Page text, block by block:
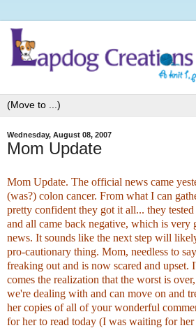
Wednesday, August 08, 2007
Mom Update
Mom Update. The official news came
(was?) colon cancer. From what I can
pretty confident they got it all... they
and all came back negative, which is very
news. It sounds like the next step will
pro-cautionary thing. Mom, needless to
freaking out and is now scared and
comes the realization that the worst is
we're dealing with and can move on and
her copies of all of your wonderful
for her to read today (I was waiting for